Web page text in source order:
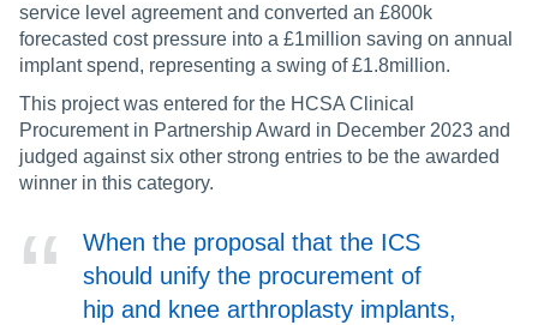
service level agreement and converted an £800k
forecasted cost pressure into a £1million saving on annual
implant spend, representing a swing of £1.8million.
This project was entered for the HCSA Clinical
Procurement in Partnership Award in December 2023 and
judged against six other strong entries to be the awarded
winner in this category.
When the proposal that the ICS
should unify the procurement of
hip and knee arthroplasty implants,